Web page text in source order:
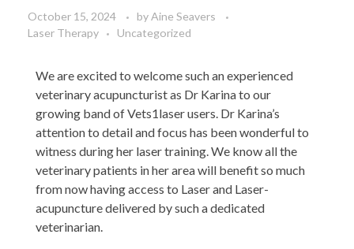
October 15, 2024 byAine Seavers
Laser Therapy
Uncategorized
We are excited to welcome such an experienced
veterinary acupuncturist as Dr Karina to our
growing band of Vets1laser users. Dr Karina’s
attention to detail and focus has been wonderful to
witness during her laser training. We know all the
veterinary patients in her area will benefit so much
from now having access to Laser and Laser-
acupuncture delivered by such a dedicated
veterinarian.